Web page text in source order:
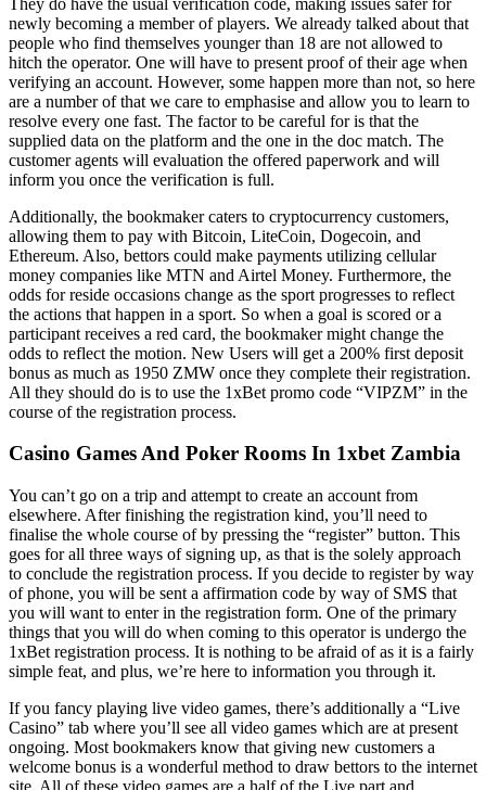
newly becoming a member of players. We already talked about that
people who find themselves younger than 18 are not allowed to
hitch the operator. One will have to present proof of their age when
verifying an account. However, some happen more than not, so here
are a number of that we care to emphasise and allow you to learn to
resolve every one fast. The factor to be careful for is that the
supplied data on the platform and the one in the doc match. The
customer agents will evaluation the offered paperwork and will
inform you once the verification is full.
Additionally, the bookmaker caters to cryptocurrency customers,
allowing them to pay with Bitcoin, LiteCoin, Dogecoin, and
Ethereum. Also, bettors could make payments utilizing cellular
money companies like MTN and Airtel Money. Furthermore, the
odds for reside occasions change as the sport progresses to reflect
the actions that happen in a sport. So when a goal is scored or a
participant receives a red card, the bookmaker might change the
odds to reflect the motion. New Users will get a 200% first deposit
bonus as much as 1950 ZMW once they complete their registration.
All they should do is to use the 1xBet promo code “VIPZM” in the
course of the registration process.
Casino Games And Poker Rooms In 1xbet Zambia
You can’t go on a trip and attempt to create an account from
elsewhere. After finishing the registration kind, you’ll need to
finalise the whole course of by pressing the “register” button. This
goes for all three ways of signing up, as that is the solely approach
to conclude the registration process. If you decide to register by way
of phone, you will be sent a affirmation code by way of SMS that
you will want to enter in the registration form. One of the primary
things that you will do when coming to this operator is undergo the
1xBet registration process. It is nothing to be afraid of as it is a fairly
simple feat, and plus, we’re here to information you through it.
If you fancy playing live video games, there’s additionally a “Live
Casino” tab where you’ll see all video games which are at present
ongoing. Most bookmakers know that giving new customers a
welcome bonus is a wonderful method to draw bettors to the internet